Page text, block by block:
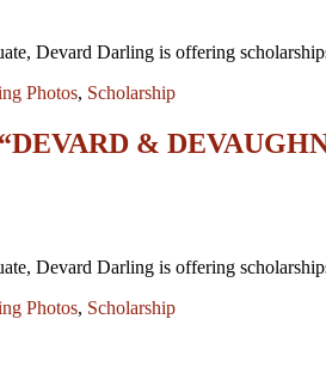
Devard Darling is offering
Photos, Scholarship
&
Devard Darling is offering
Photos, Scholarship